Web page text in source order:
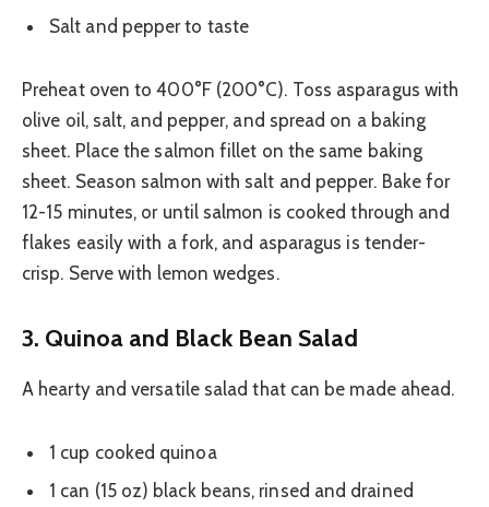
Salt and pepper to taste
Preheat oven to 400°F (200°C). Toss asparagus with
olive oil, salt, and pepper, and spread on a baking
sheet. Place the salmon fillet on the same baking
sheet. Season salmon with salt and pepper. Bake for
12-15 minutes, or until salmon is cooked through and
flakes easily with a fork, and asparagus is tender-
crisp. Serve with lemon wedges.
3. Quinoa and Black Bean Salad
A hearty and versatile salad that can be made ahead.
1 cup cooked quinoa
1 can (15 oz) black beans, rinsed and drained